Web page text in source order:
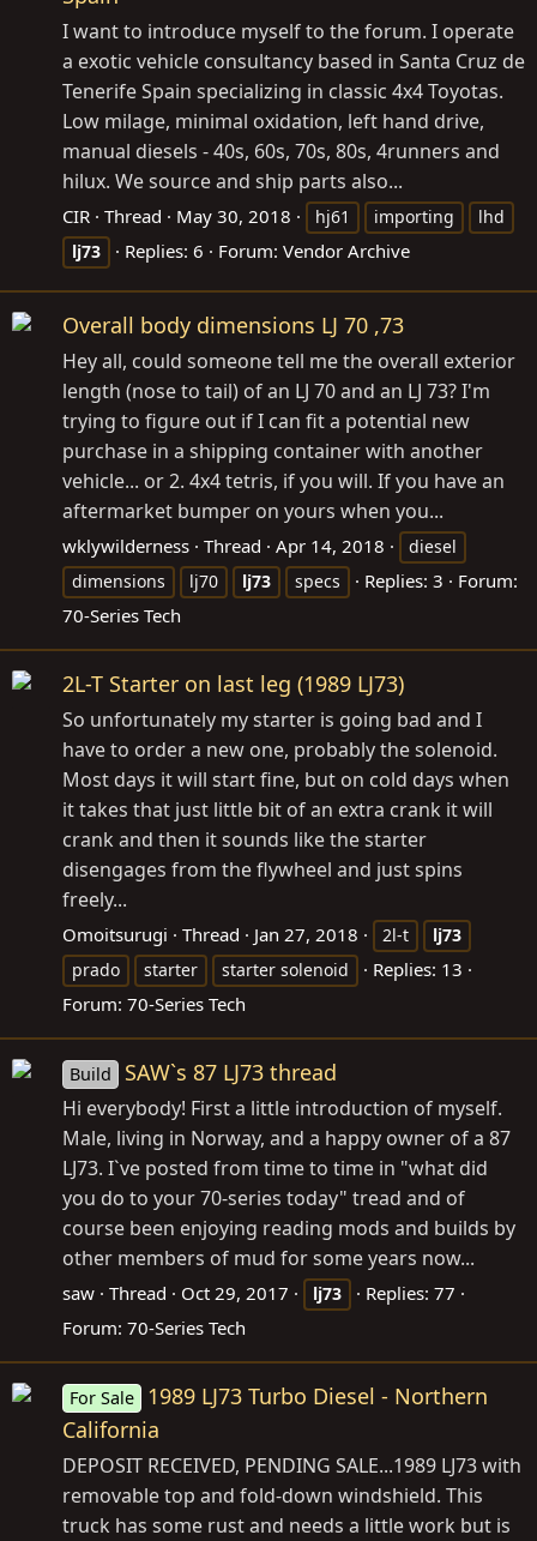
I want to introduce myself to the forum. I operate
a exotic vehicle consultancy based in Santa Cruz de
Tenerife Spain specializing in classic 4x4 Toyotas.
Low milage, minimal oxidation, left hand drive,
manual diesels - 40s, 60s, 70s, 80s, 4runners and
hilux. We source and ship parts also...
CIR Thread May 30, 2018 hj61 importing
lhd
lj73
Replies: 6 Forum: Vendor Archive
Overall body dimensions LJ 70 ,73
Hey all, could someone tell me the overall exterior
length (nose to tail) of an LJ 70 and an LJ 73? I'm
trying to figure out if I can fit a potential new
purchase in a shipping container with another
vehicle... or 2. 4x4 tetris, if you will. If you have an
aftermarket bumper on yours when you...
wklywilderness Thread Apr 14, 2018
diesel
dimensions
lj70 lj73 specs Replies: 3
Forum:
70-Series Tech
2L-T Starter on last leg (1989 LJ73)
So unfortunately my starter is going bad and I
have to order a new one, probably the solenoid.
Most days it will start fine, but on cold days when
it takes that just little bit of an extra crank it will
crank and then it sounds like the starter
disengages from the flywheel and just spins
freely...
Omoitsurugi Thread Jan 27, 2018 2l-t
lj73
prado
starter starter solenoid
Replies: 13
Forum: 70-Series Tech
Build SAW`s 87 LJ73 thread
Hi everybody! First a little introduction of myself.
Male, living in Norway, and a happy owner of a 87
LJ73. I`ve posted from time to time in "what did
you do to your 70-series today" tread and of
course been enjoying reading mods and builds by
other members of mud for some years now...
saw Thread Oct 29, 2017 lj73
Replies: 77
Forum: 70-Series Tech
For Sale
1989 LJ73 Turbo Diesel - Northern
California
DEPOSIT RECEIVED, PENDING SALE...1989 LJ73 with
removable top and fold-down windshield. This
truck has some rust and needs a little work but is